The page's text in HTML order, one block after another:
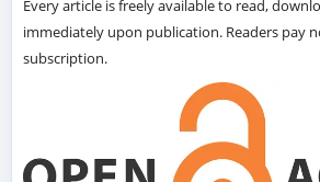
Every article is freely available to read,
immediately upon publication. Readers pay
subscription.